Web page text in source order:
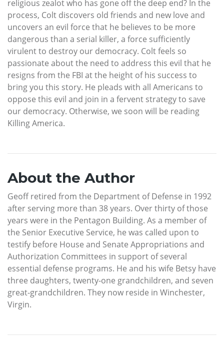
religious zealot who has gone off the deep end? In the
process, Colt discovers old friends and new love and
uncovers an evil force that he believes to be more
dangerous than a serial killer, a force sufficiently
virulent to destroy our democracy. Colt feels so
passionate about the need to address this evil that he
resigns from the FBI at the height of his success to
bring you this story. He pleads with all Americans to
oppose this evil and join in a fervent strategy to save
our democracy. Otherwise, we soon will be reading
Killing America.
About the Author
Geoff retired from the Department of Defense in 1992
after serving more than 38 years. Over thirty of those
years were in the Pentagon Building. As a member of
the Senior Executive Service, he was called upon to
testify before House and Senate Appropriations and
Authorization Committees in support of several
essential defense programs. He and his wife Betsy have
three daughters, twenty-one grandchildren, and seven
great-grandchildren. They now reside in Winchester,
Virgin.